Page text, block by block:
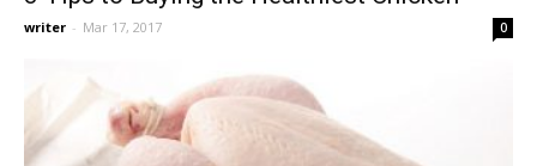
writer - Mar 17, 2017 0